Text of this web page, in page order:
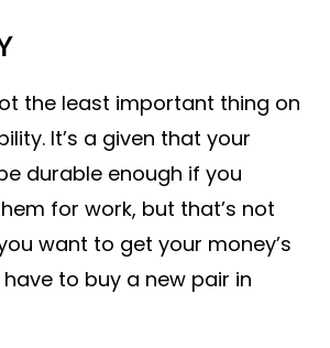
the least important thing on
It’s a given that your
durable enough if you
for work, but that’s not
want to get your money’s
to buy a new pair in